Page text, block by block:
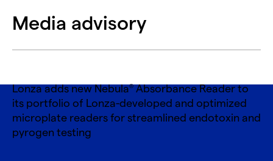
Media advisory
Lonza adds new Nebula® Absorbance Reader to
its portfolio of Lonza-developed and optimized
microplate readers for streamlined endotoxin and
pyrogen testing